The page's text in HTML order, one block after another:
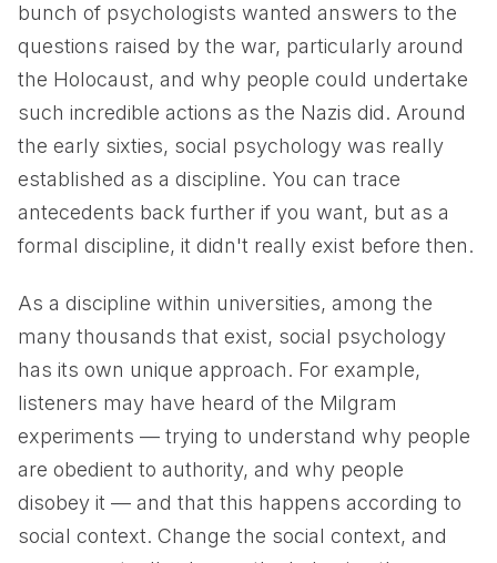
bunch of psychologists wanted answers to the
questions raised by the war, particularly around
the Holocaust, and why people could undertake
such incredible actions as the Nazis did. Around
the early sixties, social psychology was really
established as a discipline. You can trace
antecedents back further if you want, but as a
formal discipline, it didn't really exist before then.
As a discipline within universities, among the
many thousands that exist, social psychology
has its own unique approach. For example,
listeners may have heard of the Milgram
experiments — trying to understand why people
are obedient to authority, and why people
disobey it — and that this happens according to
social context. Change the social context, and